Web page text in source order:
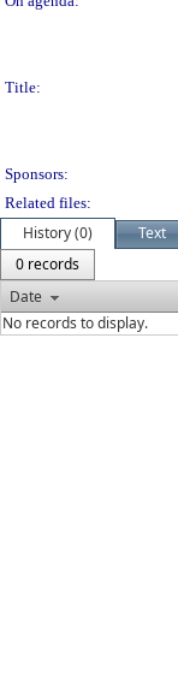
Title:
Sponsors:
Related files:
History (0)
Text
0 records
Date
No records to display.